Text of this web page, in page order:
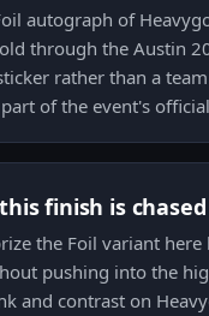
autograph of
through the Austin
rather than a
part of the event's
finish is chased
the Foil variant
pushing into the
and contrast on